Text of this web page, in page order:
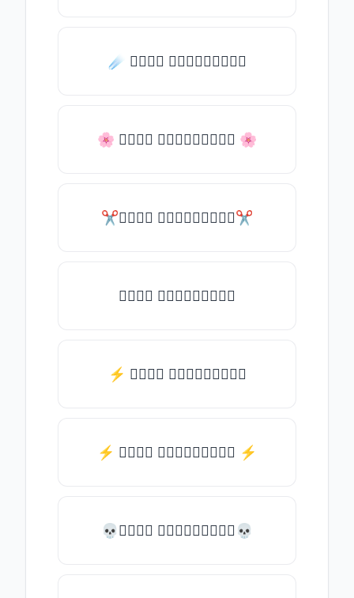
☄️ 𝒯𝓎𝓅𝒺 𝓈𝓄𝓂𝒺𝓉𝒽𝒾𝓃𝒼
🌸 𝒯𝓎𝓅𝒺 𝓈𝓄𝓂𝒺𝓉𝒽𝒾𝓃𝒼 🌸
✂𝒯𝓎𝓅𝒺 𝓈𝓄𝓂𝒺𝓉𝒽𝒾𝓃𝒼✂
𝒯𝓎𝓅𝒺 𝓈𝓄𝓂𝒺𝓉𝒽𝒾𝓃𝒼
⚡ 𝒯𝓎𝓅𝒺 𝓈𝓄𝓂𝒺𝓉𝒽𝒾𝓃𝒼
⚡️ 𝒯𝓎𝓅𝒺 𝓈𝓄𝓂𝒺𝓉𝒽𝒾𝓃𝒼 ⚡️
💀𝒯𝓎𝓅𝒺 𝓈𝓄𝓂𝒺𝓉𝒽𝒾𝓃𝒼💀